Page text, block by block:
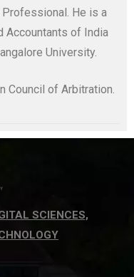
He is a
Accountants of India
University.
Council of Arbitration.
SCIENCES,